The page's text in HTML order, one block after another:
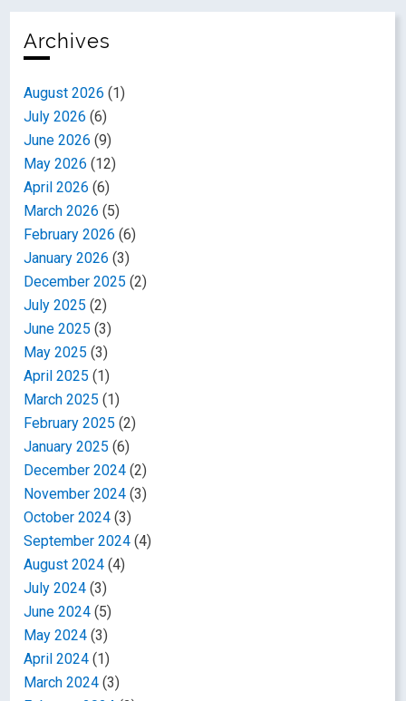
Archives
August 2026 (1)
July 2026 (6)
June 2026 (9)
May 2026 (12)
April 2026 (6)
March 2026 (5)
February 2026 (6)
January 2026 (3)
December 2025 (2)
July 2025 (2)
June 2025 (3)
May 2025 (3)
April 2025 (1)
March 2025 (1)
February 2025 (2)
January 2025 (6)
December 2024 (2)
November 2024 (3)
October 2024 (3)
September 2024 (4)
August 2024 (4)
July 2024 (3)
June 2024 (5)
May 2024 (3)
April 2024 (1)
March 2024 (3)